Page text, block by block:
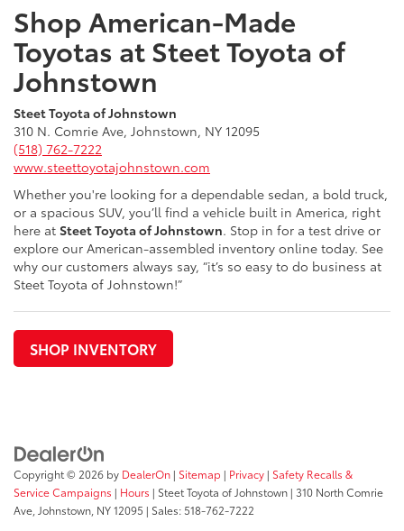
Shop American-Made
Toyotas at Steet Toyota of
Johnstown
Steet Toyota of Johnstown
310 N. Comrie Ave, Johnstown, NY 12095
(518) 762-7222
www.steettoyotajohnstown.com
Whether you're looking for a dependable sedan, a bold truck,
or a spacious SUV, you’ll find a vehicle built in America, right
here at Steet Toyota of Johnstown. Stop in for a test drive or
explore our American-assembled inventory online today. See
why our customers always say, “it’s so easy to do business at
Steet Toyota of Johnstown!”
SHOP INVENTORY
Copyright © 2026 by DealerOn | Sitemap | Privacy | Safety Recalls &
Service Campaigns | Hours | Steet Toyota of Johnstown | 310 North Comrie
Ave, Johnstown, NY12095 | Sales:518-762-7222